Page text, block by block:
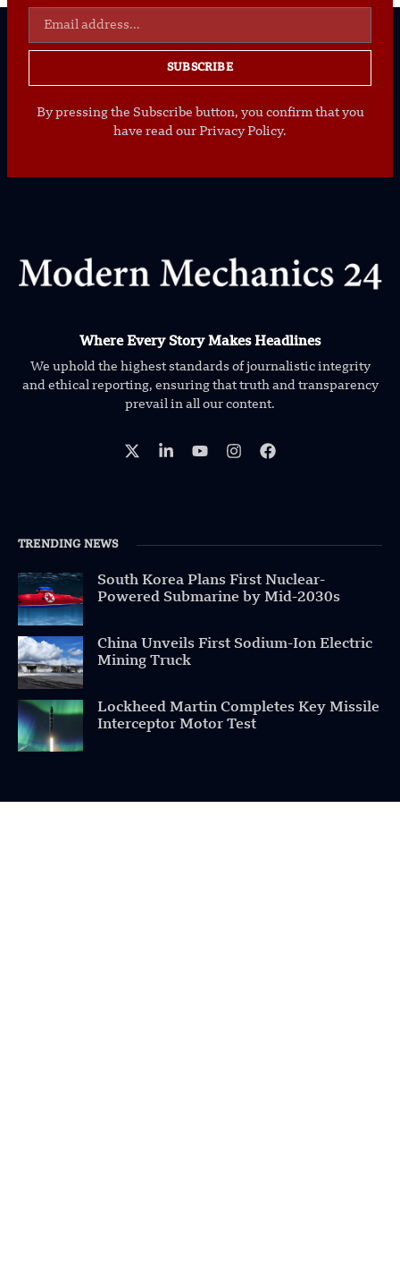
SUBSCRIBE
By pressing the Subscribe button, you confirm that you
have read our Privacy Policy.
Where Every Story Makes Headlines
We uphold the highest standards of journalistic integrity
and ethical reporting, ensuring that truth and transparency
prevail in all our content.
TRENDING NEWS
South Korea Plans First Nuclear-
Powered Submarine by Mid-2030s
China Unveils First Sodium-Ion Electric
Mining Truck
Lockheed Martin Completes Key Missile
Interceptor Motor Test